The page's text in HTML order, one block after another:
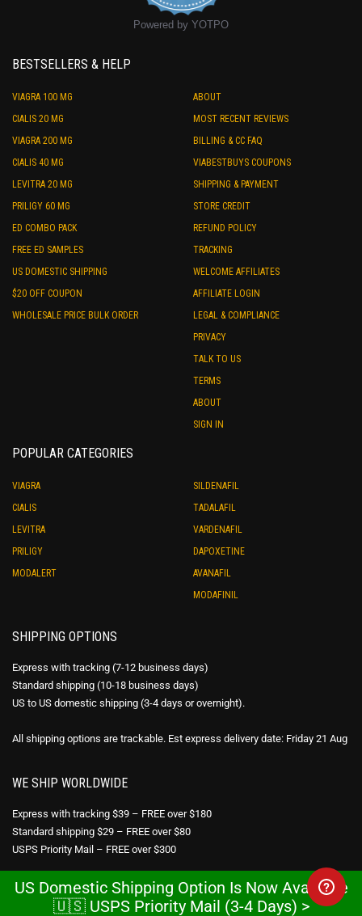
Powered by YOTPO
BESTSELLERS & HELP
VIAGRA 100 MG
CIALIS 20 MG
VIAGRA 200 MG
CIALIS 40 MG
LEVITRA 20 MG
PRILIGY 60 MG
ED COMBO PACK
FREE ED SAMPLES
US DOMESTIC SHIPPING
$20 OFF COUPON
WHOLESALE PRICE BULK ORDER
ABOUT
MOST RECENT REVIEWS
BILLING & CC FAQ
VIABESTBUYS COUPONS
SHIPPING & PAYMENT
STORE CREDIT
REFUND POLICY
TRACKING
WELCOME AFFILIATES
AFFILIATE LOGIN
LEGAL & COMPLIANCE
PRIVACY
TALK TO US
TERMS
ABOUT
SIGN IN
POPULAR CATEGORIES
VIAGRA
CIALIS
LEVITRA
PRILIGY
MODALERT
SILDENAFIL
TADALAFIL
VARDENAFIL
DAPOXETINE
AVANAFIL
MODAFINIL
SHIPPING OPTIONS
Express with tracking (7-12 business days)
Standard shipping (10-18 business days)
US to US domestic shipping (3-4 days or overnight).
All shipping options are trackable. Est express delivery date: Friday 21 Aug
WE SHIP WORLDWIDE
Express with tracking $39 – FREE over $180
Standard shipping $29 – FREE over $80
USPS Priority Mail – FREE over $300
DISCREET PACKAGING
US Domestic Shipping Option Is Now Available
🇺🇸 USPS Priority Mail (3-4 Days) >